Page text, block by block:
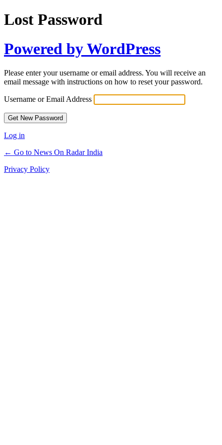
Lost Password
Powered by WordPress
Please enter your username or email address. You will receive an
email message with instructions on how to reset your password.
Username or Email Address
Log in
← Go to News On Radar India
Privacy Policy